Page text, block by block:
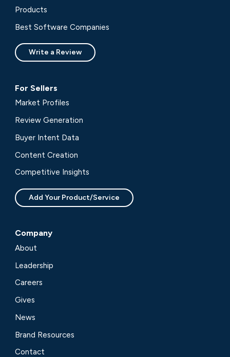
Products
Best Software Companies
Write a Review
For Sellers
Market Profiles
Review Generation
Buyer Intent Data
Content Creation
Competitive Insights
Add Your Product/Service
Company
About
Leadership
Careers
Gives
News
Brand Resources
Contact